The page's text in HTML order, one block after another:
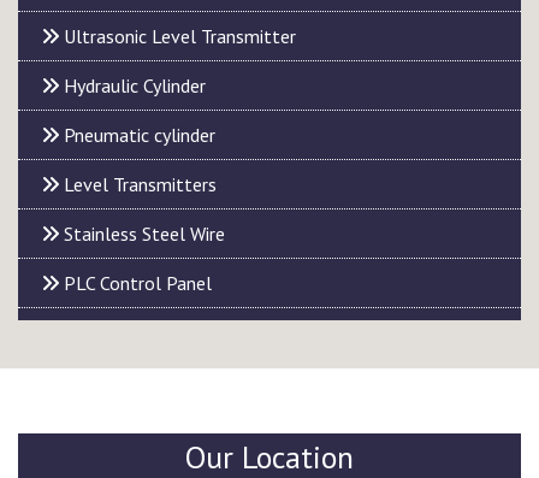
Ultrasonic Level Transmitter
Hydraulic Cylinder
Pneumatic cylinder
Level Transmitters
Stainless Steel Wire
PLC Control Panel
Our Location